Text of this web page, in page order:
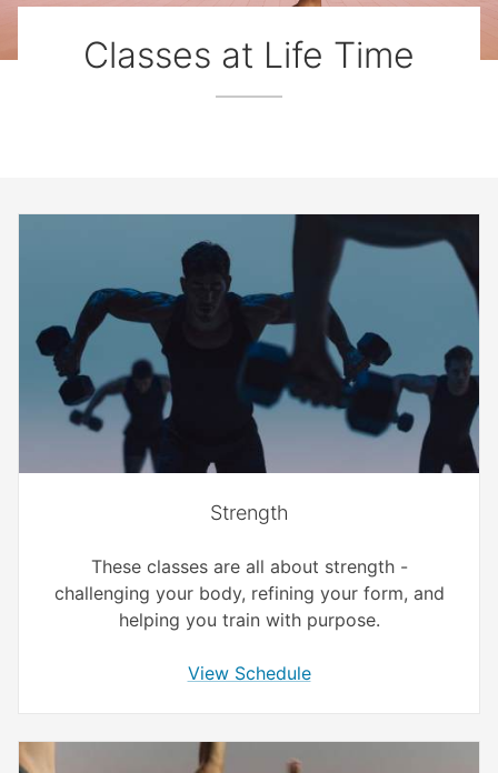
Classes at Life Time
Strength
These classes are all about strength -
challenging your body, refining your form, and
helping you train with purpose.
View Schedule